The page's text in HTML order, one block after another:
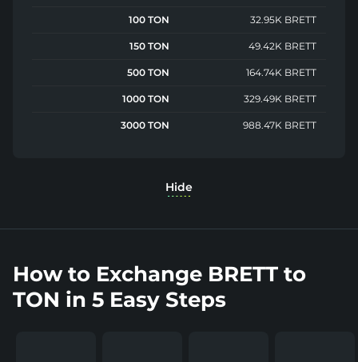
100 TON 32.95K BRETT
150 TON 49.42K BRETT
500 TON 164.74K BRETT
1000 TON 329.49K BRETT
3000 TON 988.47K BRETT
Hide
How to Exchange BRETT to
TON in 5 Easy Steps